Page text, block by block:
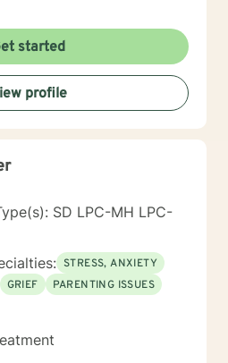
started
profile
SD LPC-MH LPC-
STRESS, ANXIETY
GRIEF
PARENTING ISSUES